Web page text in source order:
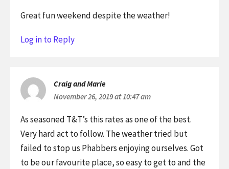
Great fun weekend despite the weather!
Log in to Reply
Craig and Marie
November 26, 2019 at 10:47 am
As seasoned T&T’s this rates as one of the best.
Very hard act to follow. The weather tried but
failed to stop us Phabbers enjoying ourselves. Got
to be our favourite place, so easy to get to and the